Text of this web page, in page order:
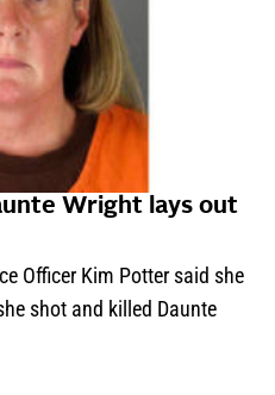
Wright lays out
Officer Kim Potter said she
shot and killed Daunte